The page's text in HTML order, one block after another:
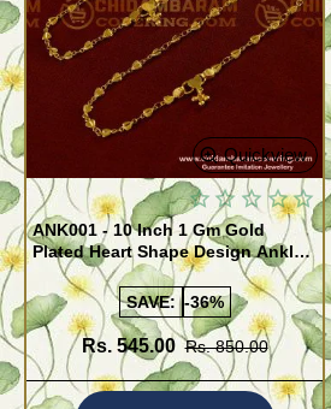
Quickview
ANK001 - 10 Inch 1 Gm Gold
Plated Heart Shape Design Anklet
Kolusu Designs Online
SAVE: -36%
Rs. 545.00 Rs. 850.00